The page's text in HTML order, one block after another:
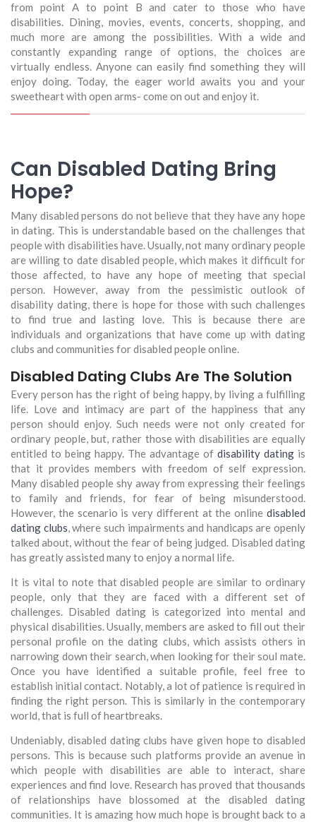
from point A to point B and cater to those who have
disabilities. Dining, movies, events, concerts, shopping, and
much more are among the possibilities. With a wide and
constantly expanding range of options, the choices are
virtually endless. Anyone can easily find something they will
enjoy doing. Today, the eager world awaits you and your
sweetheart with open arms- come on out and enjoy it.
Can Disabled Dating Bring
Hope?
Many disabled persons do not believe that they have any hope
in dating. This is understandable based on the challenges that
people with disabilities have. Usually, not many ordinary people
are willing to date disabled people, which makes it difficult for
those affected, to have any hope of meeting that special
person. However, away from the pessimistic outlook of
disability dating, there is hope for those with such challenges
to find true and lasting love. This is because there are
individuals and organizations that have come up with dating
clubs and communities for disabled people online.
Disabled Dating Clubs Are The Solution
Every person has the right of being happy, by living a fulfilling
life. Love and intimacy are part of the happiness that any
person should enjoy. Such needs were not only created for
ordinary people, but, rather those with disabilities are equally
entitled to being happy. The advantage of disability dating is
that it provides members with freedom of self expression.
Many disabled people shy away from expressing their feelings
to family and friends, for fear of being misunderstood.
However, the scenario is very different at the online disabled
dating clubs, where such impairments and handicaps are openly
talked about, without the fear of being judged. Disabled dating
has greatly assisted many to enjoy a normal life.
It is vital to note that disabled people are similar to ordinary
people, only that they are faced with a different set of
challenges. Disabled dating is categorized into mental and
physical disabilities. Usually, members are asked to fill out their
personal profile on the dating clubs, which assists others in
narrowing down their search, when looking for their soul mate.
Once you have identified a suitable profile, feel free to
establish initial contact. Notably, a lot of patience is required in
finding the right person. This is similarly in the contemporary
world, that is full of heartbreaks.
Undeniably, disabled dating clubs have given hope to disabled
persons. This is because such platforms provide an avenue in
which people with disabilities are able to interact, share
experiences and find love. Research has proved that thousands
of relationships have blossomed at the disabled dating
communities. It is amazing how much hope is brought back to a